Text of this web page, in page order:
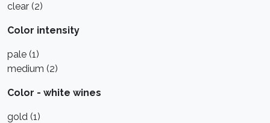
clear (2)
Color intensity
pale (1)
medium (2)
Color - white wines
gold (1)